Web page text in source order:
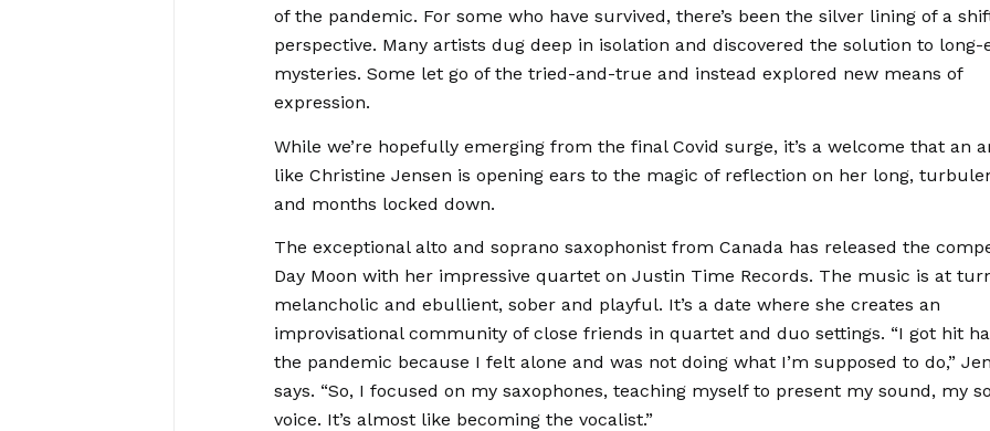
of the pandemic. For some who have survived, there’s been the silver lining of a
perspective. Many artists dug deep in isolation and discovered the solution to long-
mysteries. Some let go of the tried-and-true and instead explored new means of
expression.
While we’re hopefully emerging from the final Covid surge, it’s a welcome that an
like Christine Jensen is opening ears to the magic of reflection on her long,
and months locked down.
The exceptional alto and soprano saxophonist from Canada has released the
Day Moon with her impressive quartet on Justin Time Records. The music is at
melancholic and ebullient, sober and playful. It’s a date where she creates an
improvisational community of close friends in quartet and duo settings. “I got hit
the pandemic because I felt alone and was not doing what I’m supposed to do,”
says. “So, I focused on my saxophones, teaching myself to present my sound, my
voice. It’s almost like becoming the vocalist.”